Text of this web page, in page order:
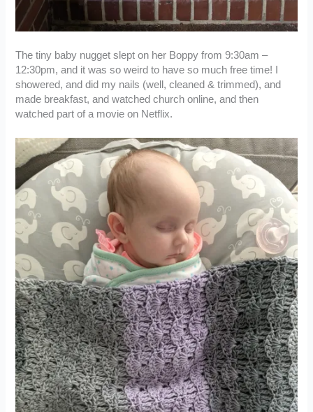
The tiny baby nugget slept on her Boppy from 9:30am –
12:30pm, and it was so weird to have so much free time! I
showered, and did my nails (well, cleaned & trimmed), and
made breakfast, and watched church online, and then
watched part of a movie on Netflix.